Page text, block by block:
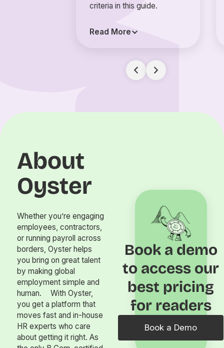
criteria in this guide.
Read More
About
Oyster
Whether you’re engaging
employees, contractors,
or running payroll across
borders, Oyster helps
you bring on great talent
by making global
employment simple and
human. With Oyster,
you get a platform that
moves fast and in-house
HR experts who care
about getting it right. As
Book a demo
to access our
best pricing
for readers
Book a Demo